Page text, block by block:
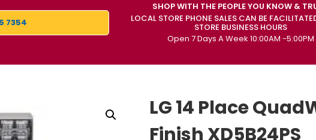
7354
SHOP WITH THE PEOPLE YOU KNOW &
LOCAL STORE PHONE SALES CAN BE
STORE BUSINESS HOURS
Open 7 Days A Week 10:00AM -5:00PM
LG 14 Place
Finish XD5B24PS